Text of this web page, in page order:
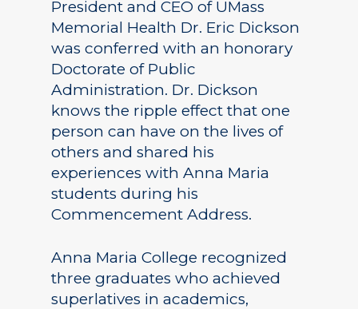
President and CEO of UMass
Memorial Health Dr. Eric Dickson
was conferred with an honorary
Doctorate of Public
Administration. Dr. Dickson
knows the ripple effect that one
person can have on the lives of
others and shared his
experiences with Anna Maria
students during his
Commencement Address.
Anna Maria College recognized
three graduates who achieved
superlatives in academics,